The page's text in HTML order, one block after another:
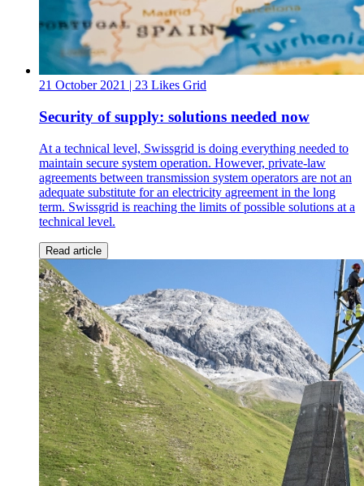
21 October 2021 | 23 Likes Grid
Security of supply: solutions needed now
At a technical level, Swissgrid is doing everything needed to
maintain secure system operation. However, private-law
agreements between transmission system operators are not an
adequate substitute for an electricity agreement in the long
term. Swissgrid is reaching the limits of possible solutions at a
technical level.
Read article